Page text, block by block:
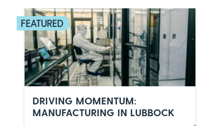
L
A
N
D
O
’
S
C
E
E
B
DRIVING MOMENTUM:
MANUFACTURING IN LUBBOCK